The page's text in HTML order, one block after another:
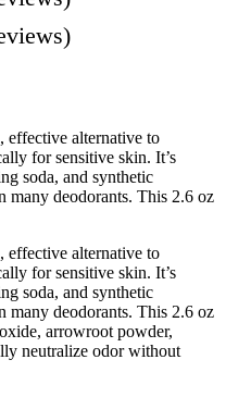
scroll
effective alternative to
for sensitive skin. It’s
soda, and synthetic
deodorants. This 2.6 oz
effective alternative to
forsensitive skin. It’s
soda, and synthetic
deodorants. This 2.6 oz
arrowroot powder,
neutralize odorwithout